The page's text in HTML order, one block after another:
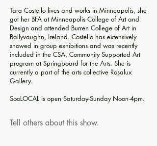
Tara Costello lives and works in Minneapolis, she
got her BFA at Minneapolis College of Art and
Design and attended Burren College of Art in
Ballyvaughn, Ireland. Costello has extensively
showed in group exhibitions and was recently
included in the CSA, Community Supported Art
program at Springboard for the Arts. She is
currently a part of the arts collective Rosalux
Gallery.
SooLOCAL is open Saturday-Sunday Noon-4pm.
Tell others about this show.